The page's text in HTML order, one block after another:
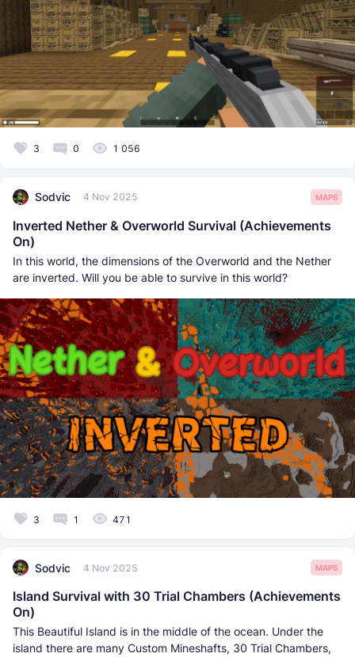
3 0 1 056
Sodvic 4 Nov 2025 MAPS
Inverted Nether & Overworld Survival (Achievements
On)
In this world, the dimensions of the Overworld and the Nether
are inverted. Will you be able to survive in this world?
3 1 471
Sodvic 4 Nov 2025 MAPS
Island Survival with 30 Trial Chambers (Achievements
On)
This Beautiful Island is in the middle of the ocean. Under the
island there are many Custom Mineshafts, 30 Trial Chambers,